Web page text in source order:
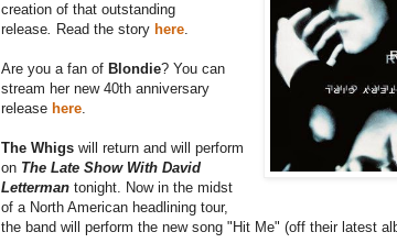
creation of that outstanding
release. Read the story here.
Are you a fan of Blondie? You can
stream her new 40th anniversary
release here.
The Whigs will return and will perform
on The Late Show With David
Letterman tonight. Now in the midst
of a North American headlining tour,
the band will perform the new song "Hit Me" (off their latest